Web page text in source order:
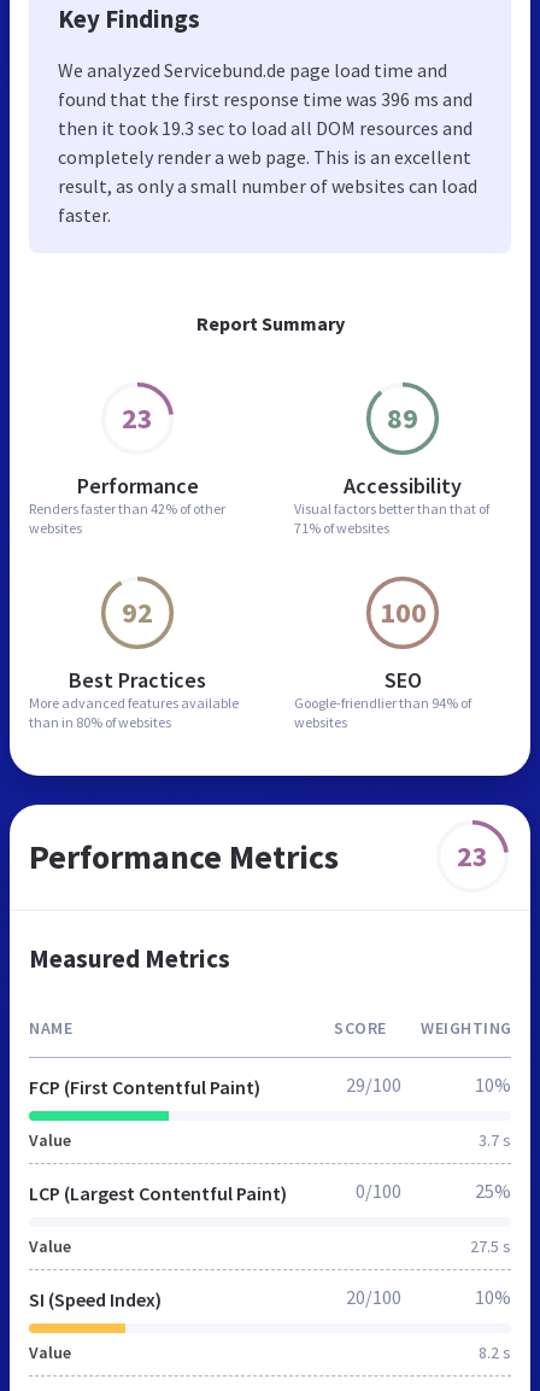
Report Summary
23
Performance
Renders faster than 42% of other
websites
89
Accessibility
Visual factors better than that of
71% of websites
92
Best Practices
More advanced features available
than in 80% of websites
100
SEO
Google-friendlier than 94% of
websites
Key Findings
We analyzed Servicebund.de page load time and
found that the first response time was 396 ms and
then it took 19.3 sec to load all DOM resources and
completely render a web page. This is an excellent
result, as only a small number of websites can load
faster.
Performance Metrics 23
Measured Metrics
NAME SCORE WEIGHTING
FCP (First Contentful Paint)
Value 3.7 s
29/100 10%
LCP (Largest Contentful Paint)
Value 27.5 s
0/100 25%
SI (Speed Index)
Value 8.2 s
20/100 10%